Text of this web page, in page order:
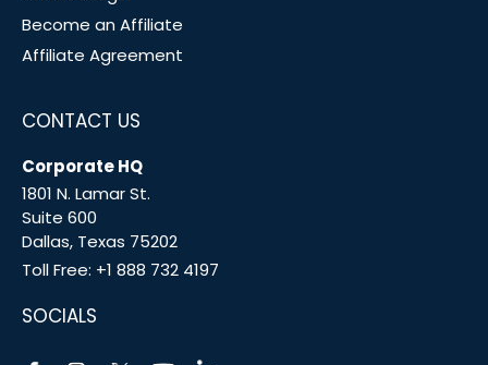
Become an Affiliate
Affiliate Agreement
CONTACT US
Corporate HQ
1801 N. Lamar St.
Suite 600
Dallas, Texas 75202
Toll Free: +1 888 732 4197
SOCIALS